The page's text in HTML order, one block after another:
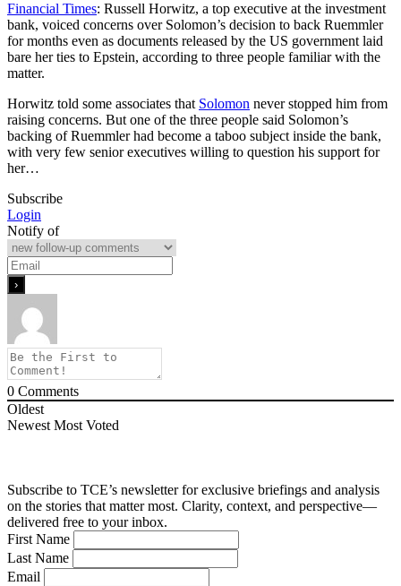
Financial Times: Russell Horwitz, a top executive at the investment
bank, voiced concerns over Solomon’s decision to back Ruemmler
for months even as documents released by the US government laid
bare her ties to Epstein, according to three people familiar with the
matter.
Horwitz told some associates that Solomon never stopped him from
raising concerns. But one of the three people said Solomon’s
backing of Ruemmler had become a taboo subject inside the bank,
with very few senior executives willing to question his support for
her…
Subscribe
Login
Notify of
0 Comments
Oldest
Newest Most Voted
Subscribe to TCE’s newsletter for exclusive briefings and analysis
on the stories that matter most. Clarity, context, and perspective—
delivered free to your inbox.
First Name
Last Name
Email